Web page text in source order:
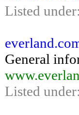
Listed under:
General
Listed under: